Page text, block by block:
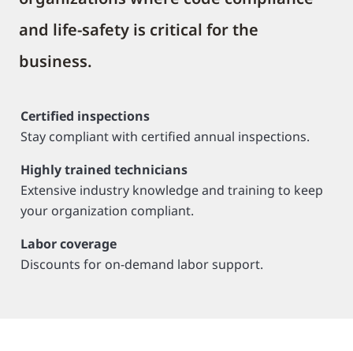
and life-safety is critical for the
business.
Certified inspections
Stay compliant with certified annual inspections.
Highly trained technicians
Extensive industry knowledge and training to keep
your organization compliant.
Labor coverage
Discounts for on-demand labor support.